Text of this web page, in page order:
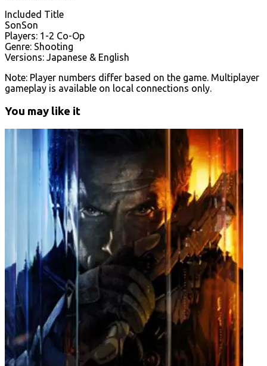
Included Title
SonSon
Players: 1-2 Co-Op
Genre: Shooting
Versions: Japanese & English
Note: Player numbers differ based on the game. Multiplayer
gameplay is available on local connections only.
You may like it